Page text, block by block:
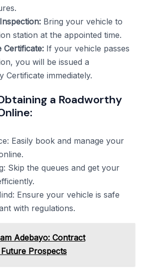
Bring your vehicle to
station at the appointed time.
Certificate: If your vehicle passes
you will be issued a
Certificate immediately.
a Roadworthy
Easily book and manage your
Skip the queues and get your
Ensure your vehicle is safe
with regulations.
Adebayo: Contract
Prospects